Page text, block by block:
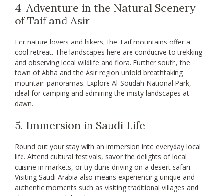
4. Adventure in the Natural Scenery
of Taif and Asir
For nature lovers and hikers, the Taif mountains offer a
cool retreat. The landscapes here are conducive to trekking
and observing local wildlife and flora. Further south, the
town of Abha and the Asir region unfold breathtaking
mountain panoramas. Explore Al-Soudah National Park,
ideal for camping and admiring the misty landscapes at
dawn.
5. Immersion in Saudi Life
Round out your stay with an immersion into everyday local
life. Attend cultural festivals, savor the delights of local
cuisine in markets, or try dune driving on a desert safari.
Visiting Saudi Arabia also means experiencing unique and
authentic moments such as visiting traditional villages and